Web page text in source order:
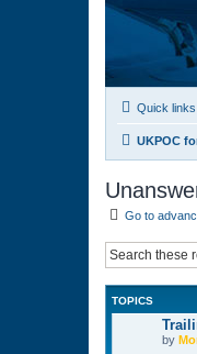
Quick links
UKPOC
Go to
TOPICS
by